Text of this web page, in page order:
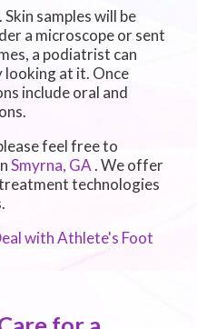
samples will be
a microscope or sent
a podiatrist can
looking at it. Once
include oral and
feel free to
Smyrna, GA. We offer
technologies
with Athlete's Foot